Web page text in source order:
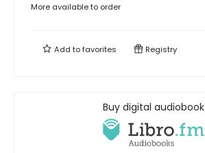
More available to order
Add tofavorites Registry
Buy digital audiobook